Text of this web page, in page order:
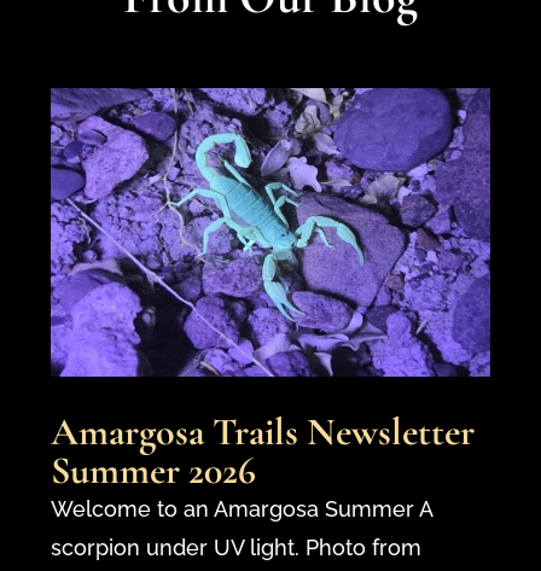
Amargosa Trails Newsletter
Summer 2026
Welcome to an Amargosa Summer A
scorpion under UV light. Photo from